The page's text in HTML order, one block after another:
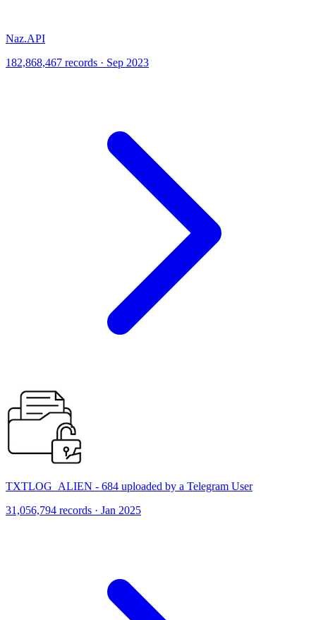
Naz.API
182,868,467 records · Sep 2023
TXTLOG_ALIEN - 684 uploaded by a Telegram User
31,056,794 records · Jan 2025